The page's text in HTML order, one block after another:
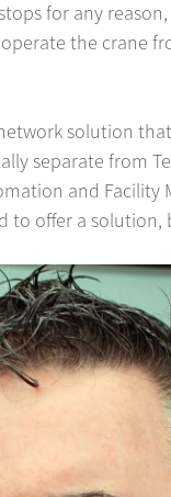
for any
the crane
solution
separate from
and Facility
to offer a solution,